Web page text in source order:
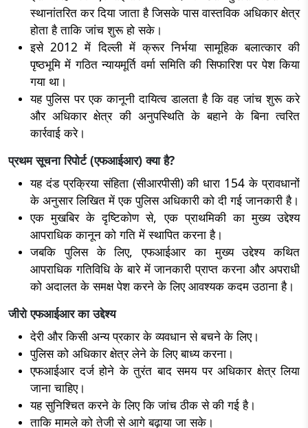
स्थानांतरित कर दिया जाता है जिसके पास वास्तविक अधिकार क्षेत्र
होता है ताकि जांच शुरू हो सके।
इसे 2012 में दिल्ली में क्रूर निर्भया सामूहिक बलात्कार की
पृष्ठभूमि में गठित न्यायमूर्ति वर्मा समिति की सिफारिश पर पेश किया
गया था।
यह पुलिस पर एक कानूनी दायित्व डालता है कि वह जांच शुरू करे
और अधिकार क्षेत्र की अनुपस्थिति के बहाने के बिना त्वरित
कार्रवाई करे।
प्रथम सूचना रिपोर्ट (एफआईआर) क्या है?
यह दंड प्रक्रिया संहिता (सीआरपीसी) की धारा 154 के प्रावधानों
के अनुसार लिखित में एक पुलिस अधिकारी को दी गई जानकारी है।
एक मुखबिर के दृष्टिकोण से, एक प्राथमिकी का मुख्य उद्देश्य
आपराधिक कानून को गति में स्थापित करना है।
जबकि पुलिस के लिए, एफआईआर का मुख्य उद्देश्य कथित
आपराधिक गतिविधि के बारे में जानकारी प्राप्त करना और अपराधी
को अदालत के समक्ष पेश करने के लिए आवश्यक कदम उठाना है।
जीरो एफआईआर का उद्देश्य
देरी और किसी अन्य प्रकार के व्यवधान से बचने के लिए।
पुलिस को अधिकार क्षेत्र लेने के लिए बाध्य करना।
एफआईआर दर्ज होने के तुरंत बाद समय पर अधिकार क्षेत्र लिया
जाना चाहिए।
यह सुनिश्चित करने के लिए कि जांच ठीक से की गई है।
ताकि मामले को तेजी से आगे बढ़ाया जा सके।